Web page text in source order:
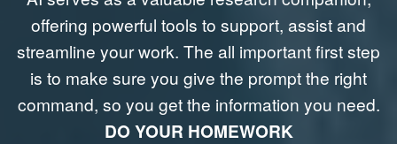
offering powerful tools to support, assist and
streamline your work. The all important first step
is to make sure you give the prompt the right
command, so you get the information you need.
DO YOUR HOMEWORK